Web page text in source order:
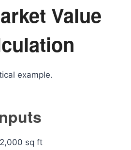
Value
example.
sq ft